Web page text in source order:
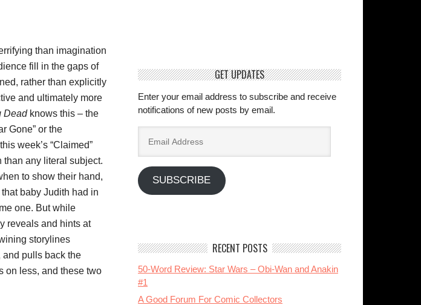
than imagination
fill in the gaps of
rather than explicitly
and ultimately more
Deadknows this – the
Gone” or the
week’s “Claimed”
than any literal subject.
to show their hand,
that baby Judith had in
one. But while
reveals and hints at
storylines
and pulls back the
on less, and these two
GET UPDATES
Enter your email address to subscribe and receive
notifications of new posts by email.
Address
SUBSCRIBE
RECENT POSTS
50-Word Review: Star Wars – Obi-Wan and Anakin
#1
A Good Forum For Comic Collectors